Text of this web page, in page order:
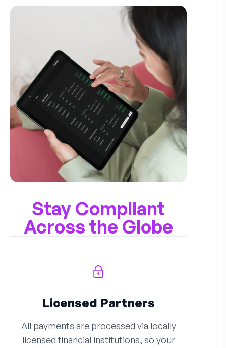
Stay Compliant
Across the Globe
Licensed Partners
All payments are processed via locally
licensed financial institutions, so your